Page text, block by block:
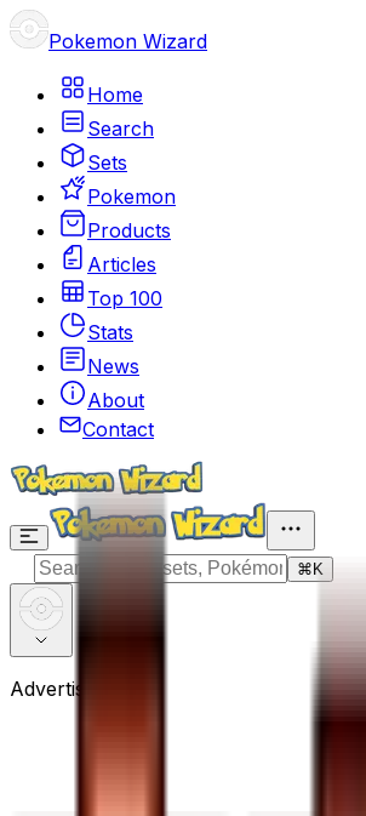
Pokemon Wizard
Home
Search
Sets
Pokemon
Products
Articles
Top 100
Stats
News
About
Contact
⌘ K
Advertisement